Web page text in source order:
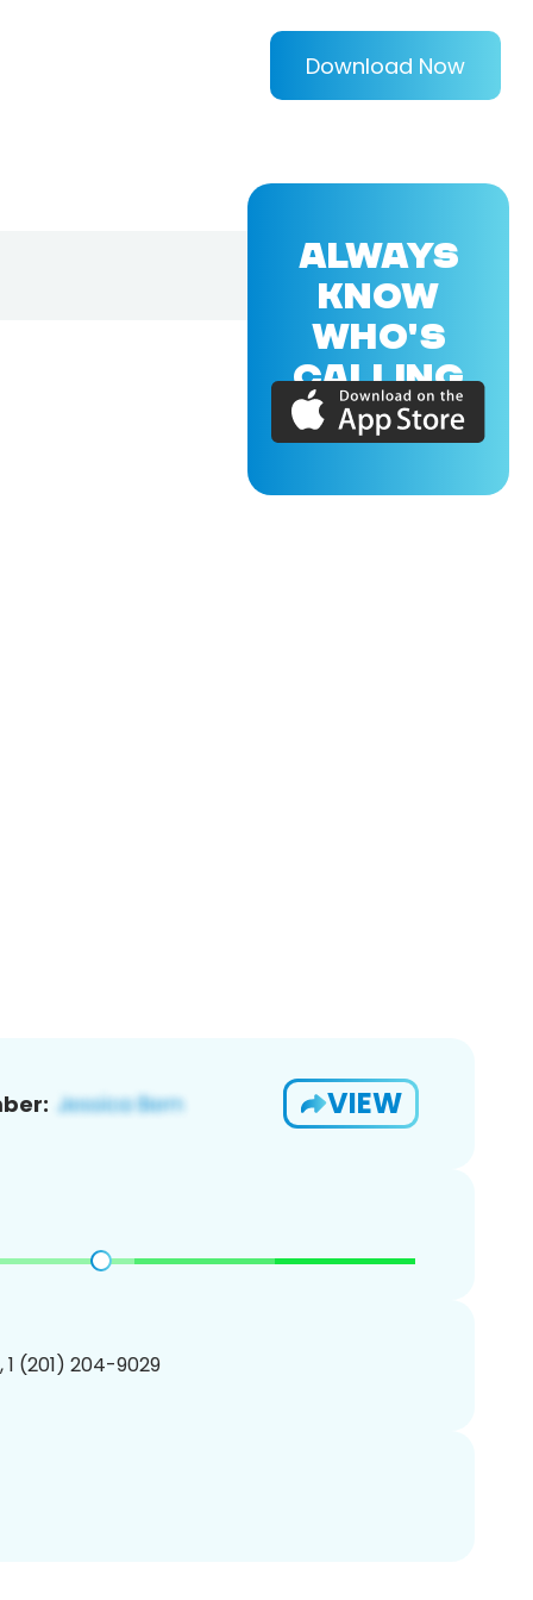
Download Now
VIEW
1 (201) 204-9029
ALWAYS
KNOW
WHO'S
CALLING